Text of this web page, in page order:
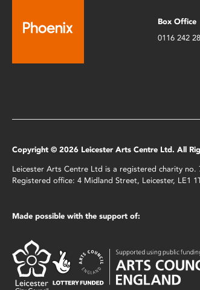
Box Office
0116 242
Copyright © 2026 Leicester Arts Centre Ltd. All
Leicester Arts Centre Ltd is a registered charity
Registered office: 4 Midland Street, Leicester, LE1
Made possible with the support of: